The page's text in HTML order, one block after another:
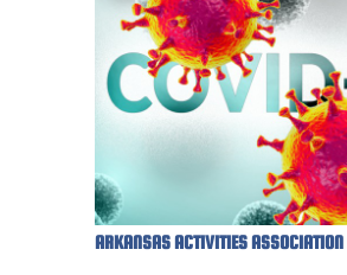
ARKANSAS ACTIVITIES ASSOCIATION